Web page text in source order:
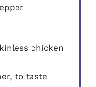
chicken
to taste